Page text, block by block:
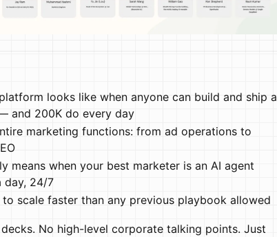
looks like when anyone can build and ship a
and 200K do every day
marketing functions: from ad operations to
means when your best marketer is an AI agent
day, 24/7
scale faster than any previous playbook allowed
No high-level corporate talking points. Just